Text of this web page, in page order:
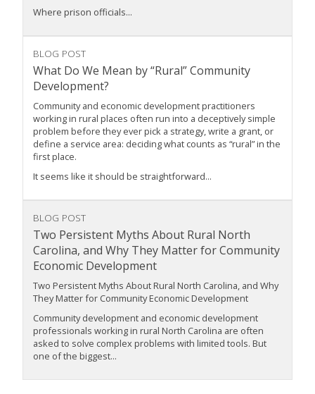
Where prison officials...
BLOG POST
What Do We Mean by “Rural” Community
Development?
Community and economic development practitioners
working in rural places often run into a deceptively simple
problem before they ever pick a strategy, write a grant, or
define a service area: deciding what counts as “rural” in the
first place.
It seems like it should be straightforward...
BLOG POST
Two Persistent Myths About Rural North
Carolina, and Why They Matter for Community
Economic Development
Two Persistent Myths About Rural North Carolina, and Why
They Matter for Community Economic Development
Community development and economic development
professionals working in rural North Carolina are often
asked to solve complex problems with limited tools. But
one of the biggest...